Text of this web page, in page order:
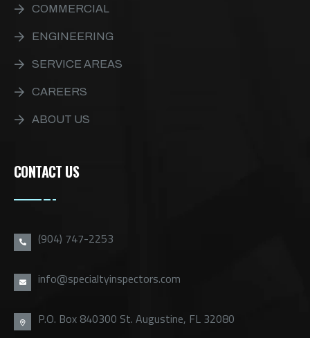
COMMERCIAL
ENGINEERING
SERVICE AREAS
CAREERS
ABOUT US
CONTACT US
(904) 747-2253
info@specialtyinspectors.com
P.O. Box 840300 St. Augustine, FL 32080